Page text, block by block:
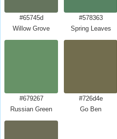
#65745d
Willow Grove
#578363
Spring Leaves
#679267
Russian Green
#726d4e
Go Ben